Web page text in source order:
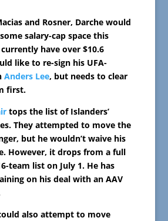
and Rosner, Darche would
salary-cap space this
have over $10.6
like to re-sign his UFA-
Anders Lee, but needs to clear
first.
tops the list of Islanders’
They attempted to move the
but he wouldn’t waive his
However, it drops from a full
team list on July 1. He has
on his deal with an AAV
also attempt to move